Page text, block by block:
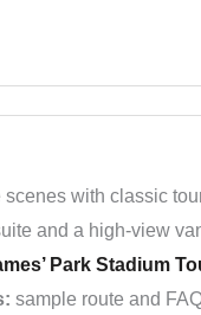
scenes with classic
and a high-view
Park Stadium
sample route and